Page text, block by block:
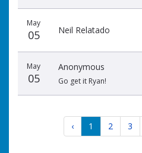
May
05 Neil Relatado
May
05
Anonymous
Go get it Ryan!
‹ 1 2 3